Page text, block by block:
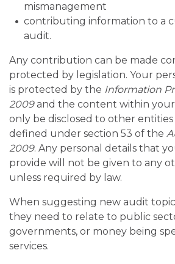
mismanagement
contributing information to a
audit.
Any contribution can be made
protected by legislation. Your
is protected by the Information
2009and the content within your
only be disclosed to other
defined under section 53 of the
2009. Any personal details that
provide will not be given to any
unless required by law.
When suggesting new audit
they need to relate to public
governments, or money being
services.